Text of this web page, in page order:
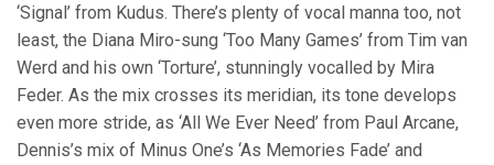
‘Signal’ from Kudus. There’s plenty of vocal manna too, not
least, the Diana Miro-sung ‘Too Many Games’ from Tim van
Werd and his own ‘Torture’, stunningly vocalled by Mira
Feder. As the mix crosses its meridian, its tone develops
even more stride, as ‘All We Ever Need’ from Paul Arcane,
Dennis’s mix of Minus One’s ‘As Memories Fade’ and